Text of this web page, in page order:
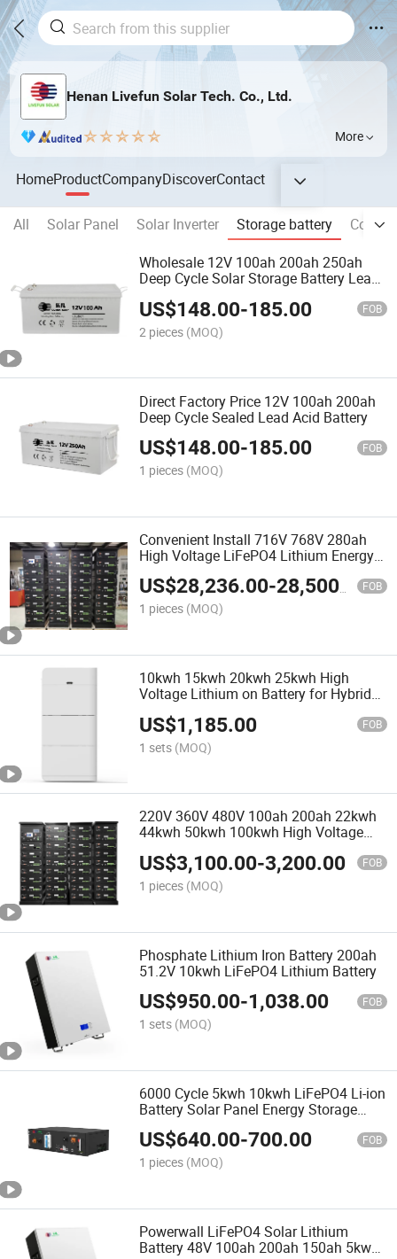
Henan Livefun Solar Tech. Co., Ltd.
More
HomeProductCompanyDiscoverContact
All Solar Panel Solar Inverter Storage battery
Wholesale 12V 100ah 200ah 250ah
Deep Cycle Solar Storage Battery Lead
US$148.00-185.00 FOB
2 pieces (MOQ)
Direct Factory Price 12V 100ah 200ah
Deep Cycle Sealed Lead Acid Battery
US$148.00-185.00 FOB
1 pieces (MOQ)
Convenient Install 716V 768V 280ah
High Voltage LiFePO4 Lithium Energy
Storage Battery
US$28,236.00-28,500.00 FOB
1 pieces (MOQ)
10kwh 15kwh 20kwh 25kwh High
Voltage Lithium on Battery for Hybrid
Battery
US$1,185.00 FOB
1 sets (MOQ)
220V 360V 480V 100ah 200ah 22kwh
44kwh 50kwh 100kwh High Voltage
LiFePO4 Lithium Battery
US$3,100.00-3,200.00 FOB
1 pieces (MOQ)
Phosphate Lithium Iron Battery 200ah
51.2V 10kwh LiFePO4 Lithium Battery
US$950.00-1,038.00 FOB
1 sets (MOQ)
6000 Cycle 5kwh 10kwh LiFePO4 Li-ion
Battery Solar Panel Energy Storage
System 48V 51.2V 100ah 200ah
LiFePO4 Li-ion Battery
US$640.00-700.00 FOB
1 pieces (MOQ)
Powerwall LiFePO4 Solar Lithium
Battery 48V 100ah 200ah 150ah 5kwh